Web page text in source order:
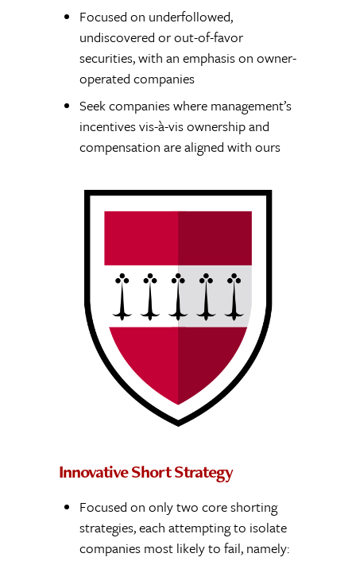
Focused on underfollowed,
undiscovered or out-of-favor
securities, with an emphasis on owner-
operated companies
Seek companies where management’s
incentives vis-à-vis ownership and
compensation are aligned with ours
Innovative Short Strategy
Focused on only two core shorting
strategies, each attempting to isolate
companies most likely to fail, namely: